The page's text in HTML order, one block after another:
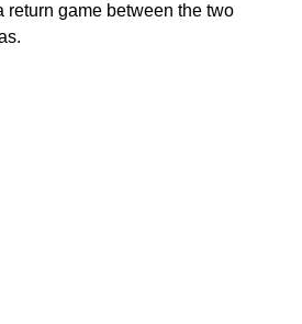
return game between the two